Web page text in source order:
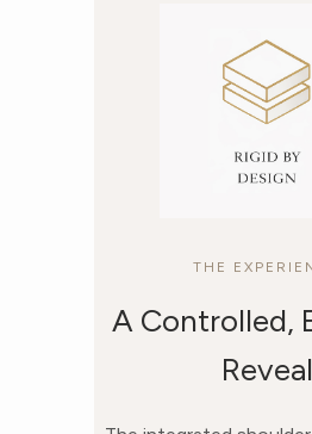
THE
A Controlled,
Reveal